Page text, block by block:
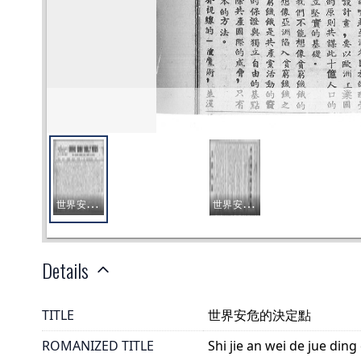
Details
TITLE
世界安危的決定點
ROMANIZED TITLE
Shi jie an wei de jue